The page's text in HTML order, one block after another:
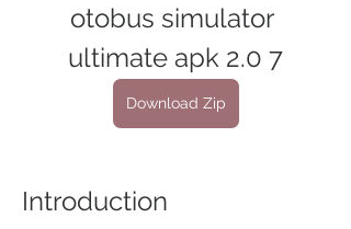
otobus simulator
ultimate apk 2.0 7
Download Zip
Introduction